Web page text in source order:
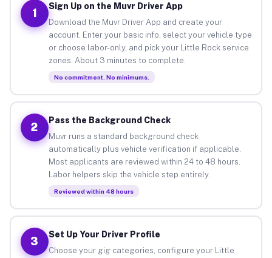
1
Sign Up on the Muvr Driver App
Download the Muvr Driver App and create your
account. Enter your basic info, select your vehicle type
or choose labor-only, and pick your Little Rock service
zones. About 3 minutes to complete.
No commitment. No minimums.
2
Pass the Background Check
Muvr runs a standard background check
automatically plus vehicle verification if applicable.
Most applicants are reviewed within 24 to 48 hours.
Labor helpers skip the vehicle step entirely.
Reviewed within 48 hours
3
Set Up Your Driver Profile
Choose your gig categories, configure your Little